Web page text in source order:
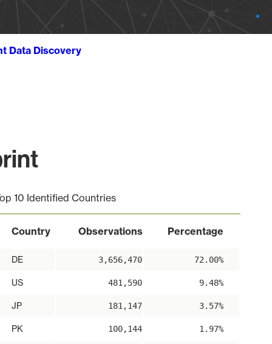
Data Discovery
10 Identified Countries
Country Observations Percentage
DE 3,656,470 72.00%
US 481,590 9.48%
JP 181,147 3.57%
PK 100,144 1.97%